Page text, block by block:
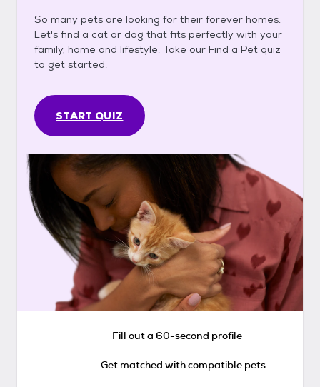
So many pets are looking for their forever homes.
Let's find a cat or dog that fits perfectly with your
family, home and lifestyle. Take our Find a Pet quiz
to get started.
START QUIZ
Fill out a 60-second profile
Get matched with compatible pets